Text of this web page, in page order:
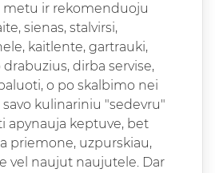
metu ir rekomenduoju
sienas, stalvirsi,
kaitlente, gartrauki,
dirba servise,
o po skalbimo nei
kulinariniu "sedevru"
apynauja keptuve, bet
priemone, uzpurskiau,
vel naujut naujutele. Dar